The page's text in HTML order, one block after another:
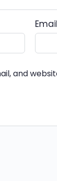
Email
and